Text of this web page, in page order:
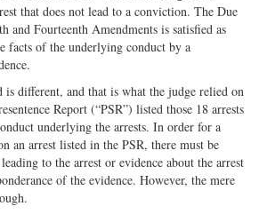
that does not lead to a conviction. The Due
and Fourteenth Amendments is satisfied as
facts of the underlying conduct by a
is different, and that is what the judge relied on
Report (“PSR”) listed those 18 arrests
underlying the arrests. In order for a
an arrest listed in the PSR, there must be
to the arrest or evidence about the arrest
of the evidence. However, the mere